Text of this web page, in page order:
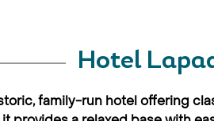
Hotel
family-run hotel offering